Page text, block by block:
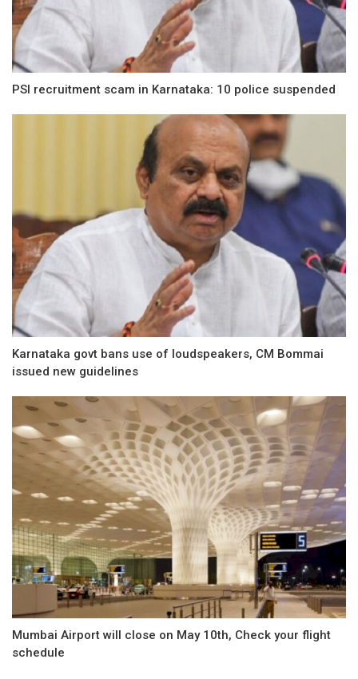
PSI recruitment scam in Karnataka: 10 police suspended
Karnataka govt bans use of loudspeakers, CM Bommai
issued new guidelines
Mumbai Airport will close on May 10th, Check your flight
schedule